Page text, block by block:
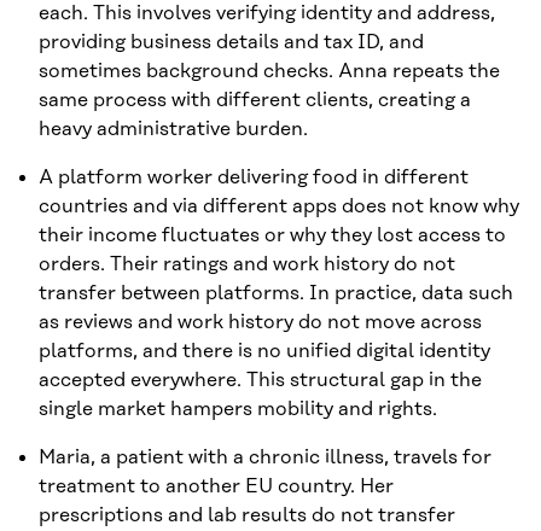
each. This involves verifying identity and address,
providing business details and tax ID, and
sometimes background checks. Anna repeats the
same process with different clients, creating a
heavy administrative burden.
A platform worker delivering food in different
countries and via different apps does not know why
their income fluctuates or why they lost access to
orders. Their ratings and work history do not
transfer between platforms. In practice, data such
as reviews and work history do not move across
platforms, and there is no unified digital identity
accepted everywhere. This structural gap in the
single market hampers mobility and rights.
Maria, a patient with a chronic illness, travels for
treatment to another EU country. Her
prescriptions and lab results do not transfer